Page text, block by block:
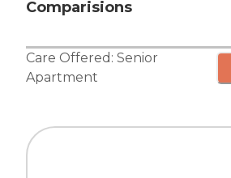
Comparisions
Care Offered: Senior
Apartment